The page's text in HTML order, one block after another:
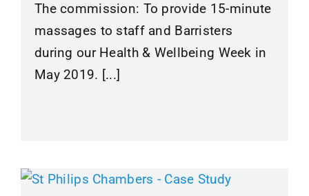
The commission: To provide 15-minute
massages to staff and Barristers
during our Health & Wellbeing Week in
May 2019. [...]